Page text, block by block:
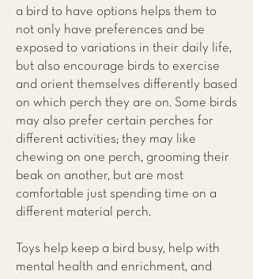
a bird to have options helps them to
not only have preferences and be
exposed to variations in their daily life,
but also encourage birds to exercise
and orient themselves differently based
on which perch they are on. Some birds
may also prefer certain perches for
different activities; they may like
chewing on one perch, grooming their
beak on another, but are most
comfortable just spending time on a
different material perch.
Toys help keep a bird busy, help with
mental health and enrichment, and